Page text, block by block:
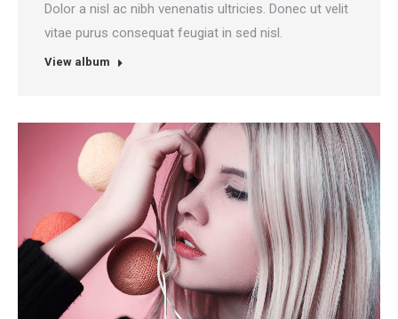
Dolor a nisl ac nibh venenatis ultricies. Donec ut velit
vitae purus consequat feugiat in sed nisl.
View album